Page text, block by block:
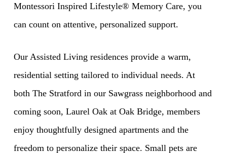
Montessori Inspired Lifestyle® Memory Care, you
can count on attentive, personalized support.
Our Assisted Living residences provide a warm,
residential setting tailored to individual needs. At
both The Stratford in our Sawgrass neighborhood and
coming soon, Laurel Oak at Oak Bridge, members
enjoy thoughtfully designed apartments and the
freedom to personalize their space. Small pets are